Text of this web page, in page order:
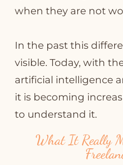
when they are not
In the past this
visible. Today, with
artificial intelligence
it is becoming
to understand it.
What It Really